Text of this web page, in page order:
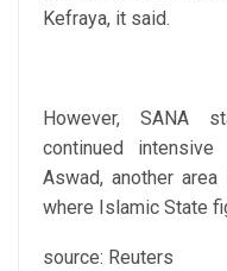
Kefraya, it said.
However, SANA
continued
Aswad, another
where Islamic State
source: Reuters